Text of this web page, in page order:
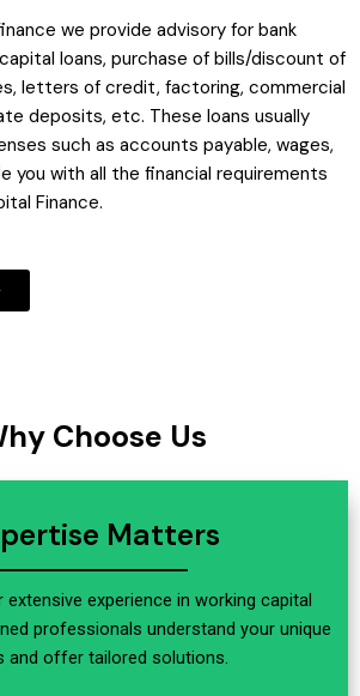
we provide advisory for bank
loans, purchase of bills/discount of
letters of credit, factoring, commercial
deposits, etc. These loans usually
such as accounts payable, wages,
you with all the financial requirements
Finance.
Choose Us
Matters
experience in working capital
professionals understand your unique
and offer tailored solutions.